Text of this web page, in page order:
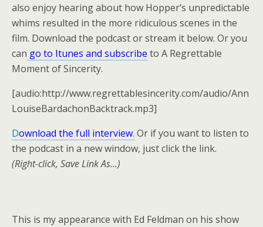
also enjoy hearing about how Hopper’s unpredictable
whims resulted in the more ridiculous scenes in the
film. Download the podcast or stream it below. Or you
can go to Itunes and subscribe to A Regrettable
Moment of Sincerity.
[audio:http://www.regrettablesincerity.com/audio/Ann
LouiseBardachonBacktrack.mp3]
Download the full interview. Or if you want to listen to
the podcast in a new window, just click the link.
(Right-click, Save Link As…)
This is my appearance with Ed Feldman on his show